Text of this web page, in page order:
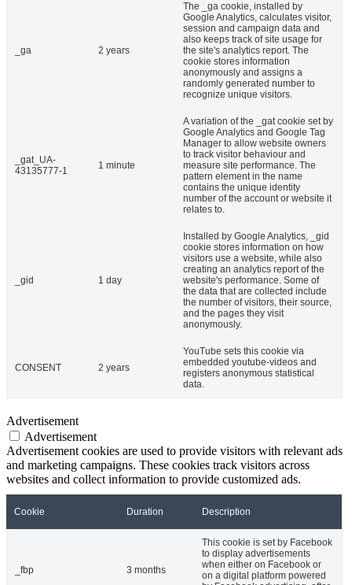
_ga 2 years
The _ga cookie, installed by
Google Analytics, calculates visitor,
session and campaign data and
also keeps track of site usage for
the site's analytics report. The
cookie stores information
anonymously and assigns a
randomly generated number to
recognize unique visitors.
_gat_UA-
43135777-1
1 minute
A variation of the _gat cookie set by
Google Analytics and Google Tag
Manager to allow website owners
to track visitor behaviour and
measure site performance. The
pattern element in the name
contains the unique identity
number of the account or website it
relates to.
_gid 1 day
Installed by Google Analytics, _gid
cookie stores information on how
visitors use a website, while also
creating an analytics report of the
website's performance. Some of
the data that are collected include
the number of visitors, their source,
and the pages they visit
anonymously.
CONSENT 2 years
YouTube sets this cookie via
embedded youtube-videos and
registers anonymous statistical
data.
Advertisement
Advertisement
Advertisement cookies are used to provide visitors with relevant ads
and marketing campaigns. These cookies track visitors across
websites and collect information to provide customized ads.
Cookie Duration Description
_fbp 3 months
This cookie is set by Facebook
to display advertisements
when either on Facebook or
on a digital platform powered